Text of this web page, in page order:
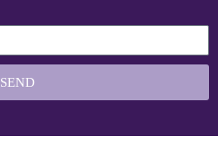
SEND